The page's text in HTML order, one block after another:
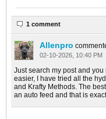
1 comment
Allenpro
02-10-2026, 10:40 PM
Just search my post and
easier, I have tried all the
and Krafty Methods. The
an auto feed and that is